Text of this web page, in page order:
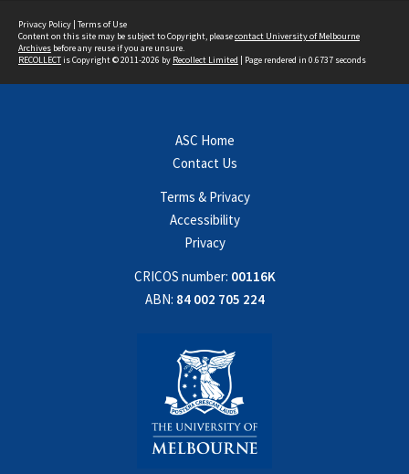
Privacy Policy | Terms of Use
Content on this site may be subject to Copyright, pleasecontact University of Melbourne
Archives before any reuse if you are unsure.
RECOLLECTis Copyright © 2011-2026 by Recollect Limited | Page rendered in 0.6737 seconds
ASC Home
Contact Us
Terms & Privacy
Accessibility
Privacy
CRICOS number: 00116K
ABN: 84 002 705 224